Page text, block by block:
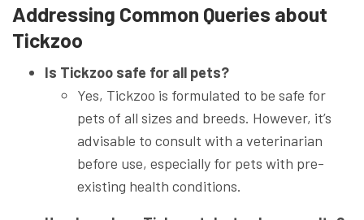
Addressing Common Queries about
Tickzoo
Is Tickzoo safe for all pets?
Yes, Tickzoo is formulated to be safe for
pets of all sizes and breeds. However, it’s
advisable to consult with a veterinarian
before use, especially for pets with pre-
existing health conditions.